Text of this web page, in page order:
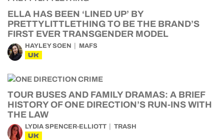
ELLA HAS BEEN ‘LINED UP’ BY
PRETTYLITTLETHING TO BE THE BRAND’S
FIRST EVER TRANSGENDER MODEL
HAYLEY SOEN MAFS
UK
TOUR BUSES AND FAMILY DRAMAS: A BRIEF
HISTORY OF ONE DIRECTION’S RUN-INS WITH
THE LAW
LYDIA SPENCER-ELLIOTT TRASH
UK